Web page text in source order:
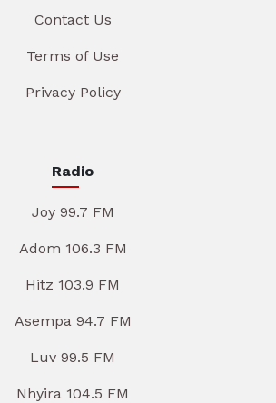
Contact Us
Terms of Use
Privacy Policy
Radio
Joy 99.7 FM
Adom 106.3 FM
Hitz 103.9 FM
Asempa 94.7 FM
Luv 99.5 FM
Nhyira 104.5 FM